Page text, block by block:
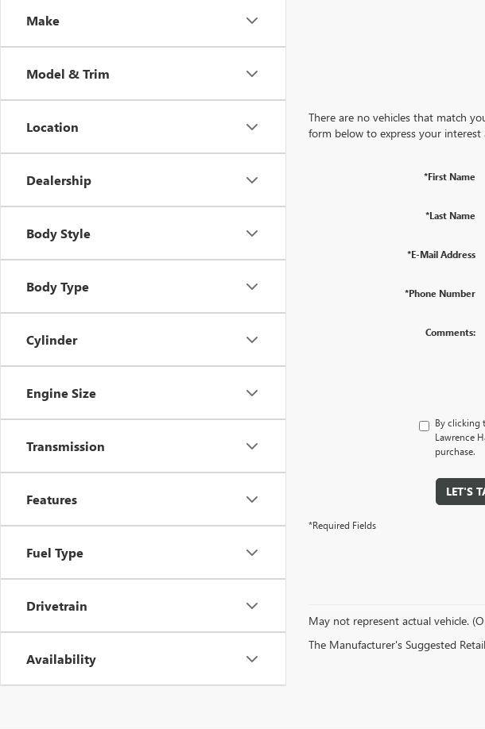
Make
Model & Trim
Location
Dealership
Body Style
Body Type
Cylinder
Engine Size
Transmission
Features
Fuel Type
Drivetrain
Availability
There are no vehicles that match
form below to express your interest
*First Name
*Last Name
*E-Mail Address
*Phone Number
Comments:
By clicking
Lawrence
purchase.
LET'S
*Required Fields
May not represent actual vehicle.
The Manufacturer's Suggested